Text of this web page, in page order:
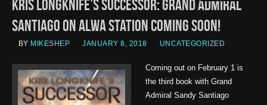
Kris Longknife’s Successor: Grand Admiral
Santiago on Alwa Station COMING SOON!
BY MIKESHEP JANUARY 8, 2018 UNCATEGORIZED
Coming out on February 1 is
the third book with Grand
Admiral Sandy Santiago